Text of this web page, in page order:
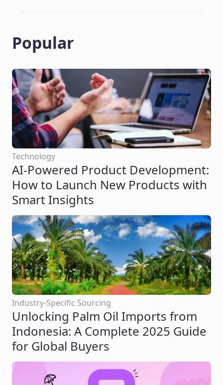
Popular
Technology
AI-Powered Product Development:
How to Launch New Products with
Smart Insights
Industry-Specific Sourcing
Unlocking Palm Oil Imports from
Indonesia: A Complete 2025 Guide
for Global Buyers